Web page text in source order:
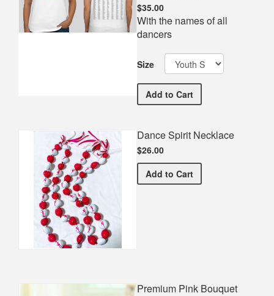
$35.00
With the names of all
dancers
Size
Add Dancin' Is - VanBuskirk
to Cart
Dance Spirit Necklace
$26.00
Add Dance Spirit Necklace
to Cart
Premium Pink Bouquet